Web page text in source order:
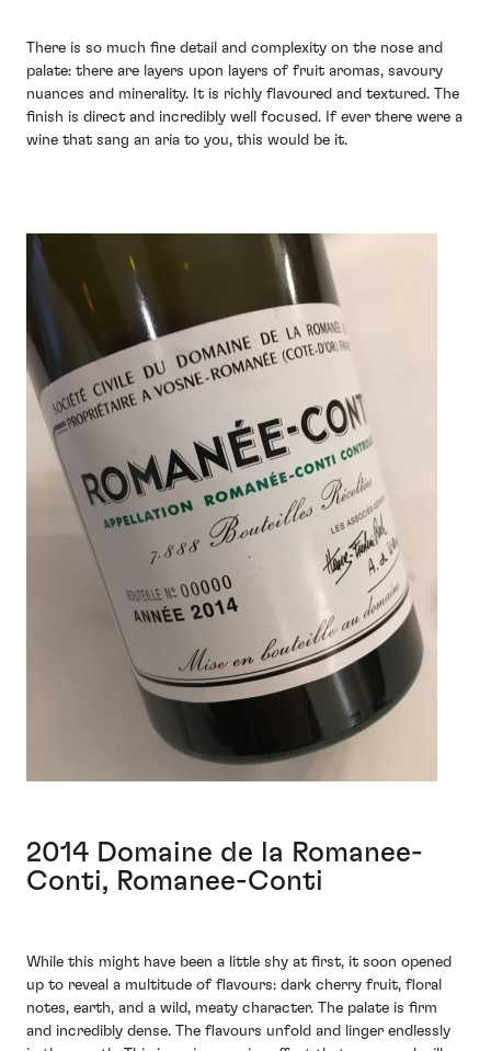
There is so much fine detail and complexity on the nose and
palate: there are layers upon layers of fruit aromas, savoury
nuances and minerality. It is richly flavoured and textured. The
finish is direct and incredibly well focused. If ever there were a
wine that sang an aria to you, this would be it.
2014 Domaine de la Romanee-
Conti, Romanee-Conti
While this might have been a little shy at first, it soon opened
up to reveal a multitude of flavours: dark cherry fruit, floral
notes, earth, and a wild, meaty character. The palate is firm
and incredibly dense. The flavours unfold and linger endlessly